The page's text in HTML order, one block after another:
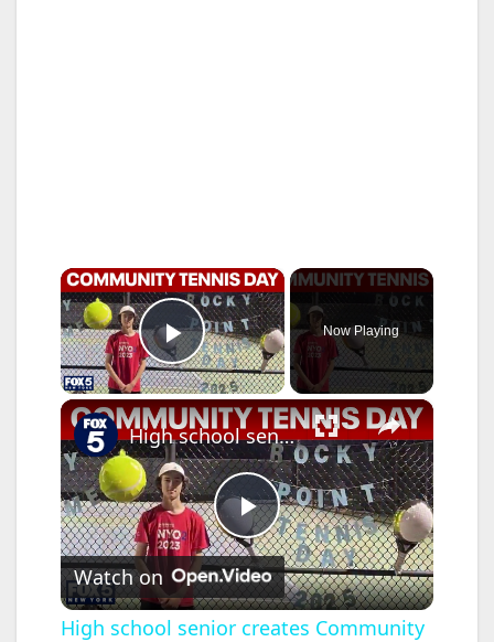
×
Play Video
Now Playing
×
P
l
High school senior creates Community Tennis Day
Watch on
High school senior creates Community